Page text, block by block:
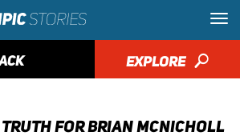
EXPLORE 🔎
FOR BRIAN MCNICHOLL